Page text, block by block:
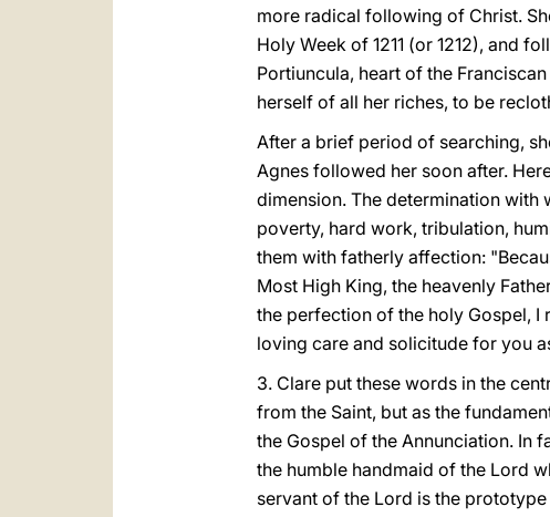
more radical following of Christ.
Holy Week of 1211 (or 1212), and
Portiuncula, heart of the
herself of all her riches, to be
After a brief period of searching,
Agnes followed her soon after.
dimension. The determination
poverty, hard work, tribulation,
them with fatherly affection:
Most High King, the heavenly
the perfection of the holy Gospel,
loving care and solicitude for you
3. Clare put these words in the
from the Saint, but as the
the Gospel of the Annunciation. In
the humble handmaid of the Lord
servant of the Lord is the